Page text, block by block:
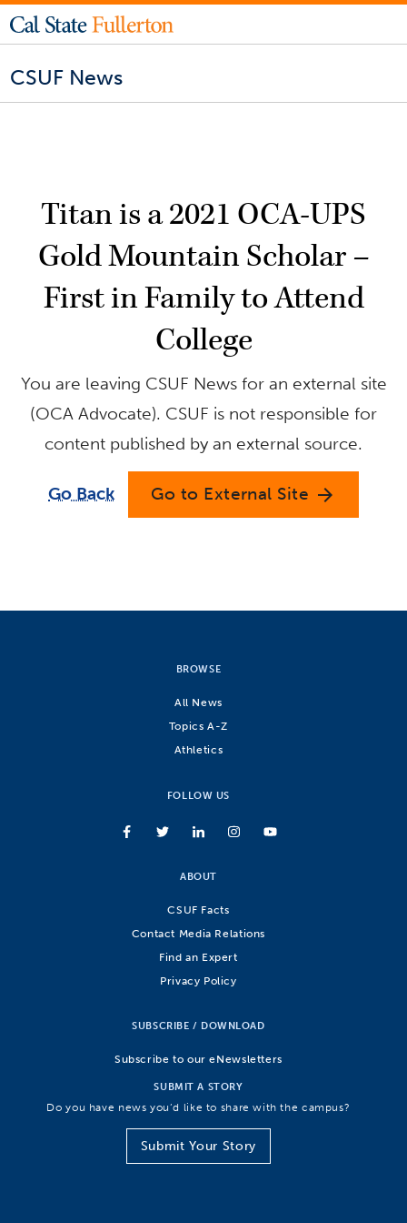
CSUF News
Titan is a 2021 OCA-UPS
Gold Mountain Scholar –
First in Family to Attend
College
You are leaving CSUF News for an external site
(OCA Advocate). CSUF is not responsible for
content published by an external source.
Go Back Go to External Site arrow_forward
BROWSE
All News
Topics A-Z
Athletics
FOLLOW US
ABOUT
CSUF Facts
Contact Media Relations
Find an Expert
Privacy Policy
SUBSCRIBE / DOWNLOAD
Subscribe to our eNewsletters
SUBMIT A STORY
Do you have news you’d like to share with the campus?
Submit Your Story